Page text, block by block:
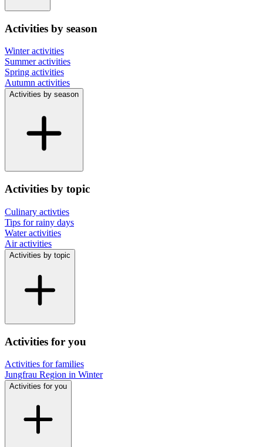
Activities by season
Winter activities
Summer activities
Spring activities
Autumn activities
Activities by season
Activities by topic
Culinary activties
Tips for rainy days
Water activities
Air activities
Activities by topic
Activities for you
Activities for families
Jungfrau Region in Winter
Activities for you